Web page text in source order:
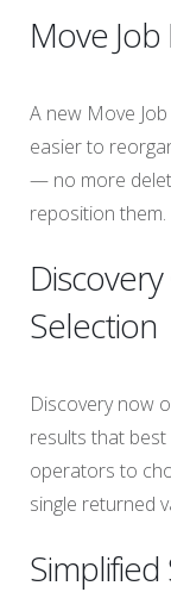
Move
A new Move
easier to
— no more
reposition them.
Selection
Discovery now
results that
operators to
single returned